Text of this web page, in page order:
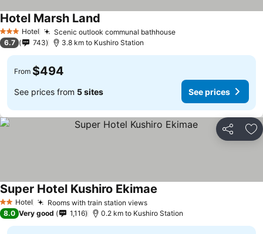
3 StarsHotel Scenic outlook communal bathhouse
Hotel Marsh Land
6.7 743 3.8 km to Kushiro Station
From $494
See prices from 5 sites See prices
Share
2 StarsHotel Rooms with train station views
Super Hotel Kushiro Ekimae
8.0 Very good 1,116 0.2 km to Kushiro Station